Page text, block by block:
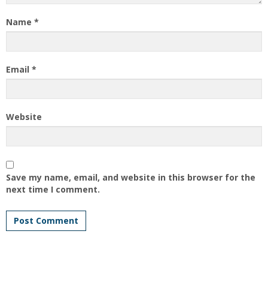
Name *
Email *
Website
Save my name, email, and website in this browser for the
next time I comment.